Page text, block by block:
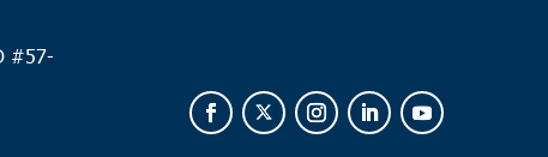
Veterans Support Network/VA
#57-